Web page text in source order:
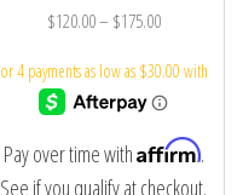
$120.00– $175.00
Pay over time withAffirm.
See if you qualify at checkout.